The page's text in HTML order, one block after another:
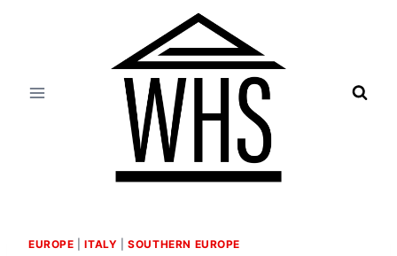
EUROPE |ITALY |SOUTHERN EUROPE